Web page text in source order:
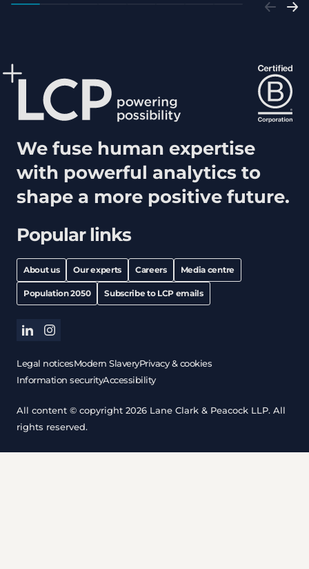
Popular links
About us Our experts Careers Media centre
Population 2050 Subscribe to LCP emails
We fuse human expertise
with powerful analytics to
shape a more positive future.
linkedininstagram
Legal noticesModern SlaveryPrivacy & cookies
Information securityAccessibility
All content © copyright 2026 Lane Clark & Peacock LLP. All
rights reserved.